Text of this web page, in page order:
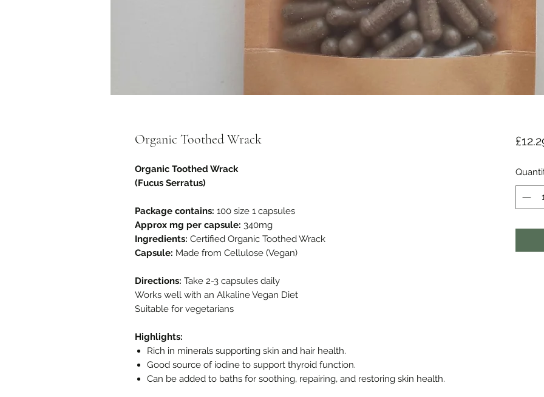
Organic Toothed Wrack
Organic Toothed Wrack
(Fucus Serratus)
Package contains: 100 size 1 capsules
Approx mg per capsule: 340mg
Ingredients: Certified Organic Toothed Wrack
Capsule: Made from Cellulose (Vegan)
Directions: Take 2-3 capsules daily
Works well with an Alkaline Vegan Diet
Suitable for vegetarians
Highlights:
Rich in minerals supporting skin and hair health.
Good source of iodine to support thyroid function.
Can be added to baths for soothing, repairing, and restoring skin health.